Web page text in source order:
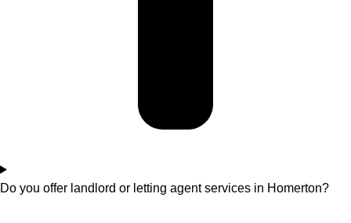
Do you offer landlord or letting agent services in Homerton?